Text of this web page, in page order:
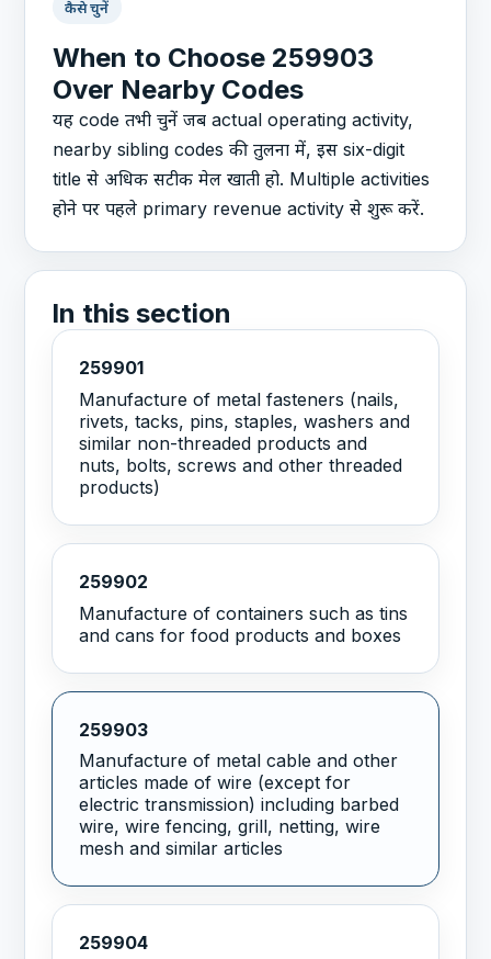
कैसे चुनें
When to Choose 259903
Over Nearby Codes
यह code तभी चुनें जब actual operating activity,
nearby sibling codes की तुलना में, इस six-digit
title से अधिक सटीक मेल खाती हो. Multiple activities
होने पर पहले primary revenue activity से शुरू करें.
In this section
259901
Manufacture of metal fasteners (nails,
rivets, tacks, pins, staples, washers and
similar non-threaded products and
nuts, bolts, screws and other threaded
products)
259902
Manufacture of containers such as tins
and cans for food products and boxes
259903
Manufacture of metal cable and other
articles made of wire (except for
electric transmission) including barbed
wire, wire fencing, grill, netting, wire
mesh and similar articles
259904